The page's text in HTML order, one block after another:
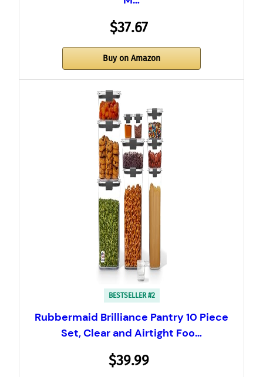
$37.67
Buy on Amazon
BESTSELLER #2
Rubbermaid Brilliance Pantry 10 Piece
Set, Clear and Airtight Foo…
$39.99